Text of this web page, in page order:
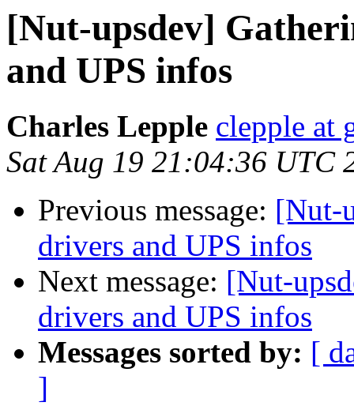
[Nut-upsdev]
and UPS infos
Charles Lepple clepple at
Sat Aug 19 21:04:36 UTC
Previous message: [Nut-
drivers and UPS infos
Next message: [Nut-
drivers and UPS infos
Messages sorted by: [
]